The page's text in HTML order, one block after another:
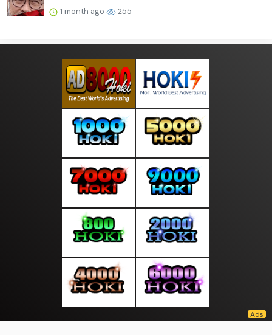
1 month ago 255